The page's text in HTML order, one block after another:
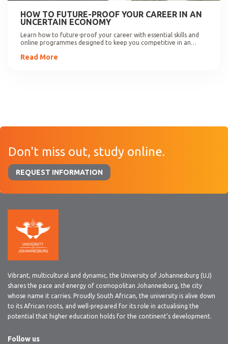
HOW TO FUTURE-PROOF YOUR CAREER IN AN
UNCERTAIN ECONOMY
Learn how to future-proof your career with essential skills and
online programmes designed to keep you competitive in an
Read More
Don't miss out, study online.
REQUEST INFORMATION
Vibrant, multicultural and dynamic, the University of Johannesburg (UJ)
shares the pace and energy of cosmopolitan Johannesburg, the city
whose name it carries. Proudly South African, the university is alive down
to its African roots, and well-prepared for its role in actualising the
potential that higher education holds for the continent’s development.
Follow us